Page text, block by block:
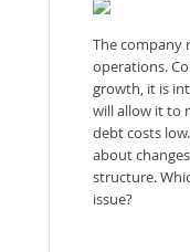
The company
operations.
growth, it is
will allow it to
debt costs
about
structure.
issue?